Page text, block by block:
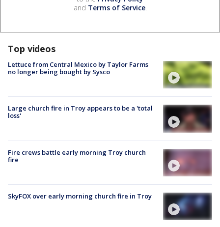
and Terms of Service.
Top videos
Lettuce from Central Mexico by Taylor Farms
no longer being bought by Sysco
Large church fire in Troy appears to be a 'total
loss'
Fire crews battle early morning Troy church
fire
SkyFOX over early morning church fire in Troy